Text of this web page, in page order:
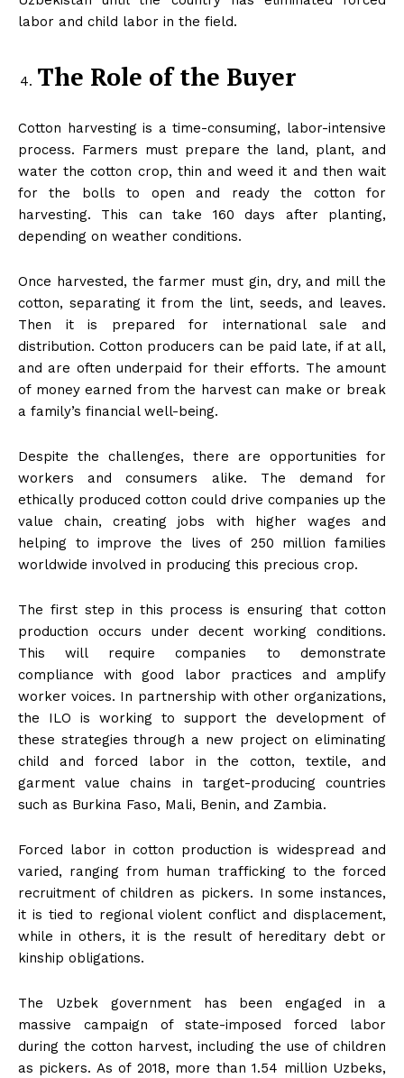
labor and child labor in the field.
The Role of the Buyer
Cotton harvesting is a time-consuming, labor-intensive
process. Farmers must prepare the land, plant, and
water the cotton crop, thin and weed it and then wait
for the bolls to open and ready the cotton for
harvesting. This can take 160 days after planting,
depending on weather conditions.
Once harvested, the farmer must gin, dry, and mill the
cotton, separating it from the lint, seeds, and leaves.
Then it is prepared for international sale and
distribution. Cotton producers can be paid late, if at all,
and are often underpaid for their efforts. The amount
of money earned from the harvest can make or break
a family’s financial well-being.
Despite the challenges, there are opportunities for
workers and consumers alike. The demand for
ethically produced cotton could drive companies up the
value chain, creating jobs with higher wages and
helping to improve the lives of 250 million families
worldwide involved in producing this precious crop.
The first step in this process is ensuring that cotton
production occurs under decent working conditions.
This will require companies to demonstrate
compliance with good labor practices and amplify
worker voices. In partnership with other organizations,
the ILO is working to support the development of
these strategies through a new project on eliminating
child and forced labor in the cotton, textile, and
garment value chains in target-producing countries
such as Burkina Faso, Mali, Benin, and Zambia.
Forced labor in cotton production is widespread and
varied, ranging from human trafficking to the forced
recruitment of children as pickers. In some instances,
it is tied to regional violent conflict and displacement,
while in others, it is the result of hereditary debt or
kinship obligations.
The Uzbek government has been engaged in a
massive campaign of state-imposed forced labor
during the cotton harvest, including the use of children
as pickers. As of 2018, more than 1.54 million Uzbeks,